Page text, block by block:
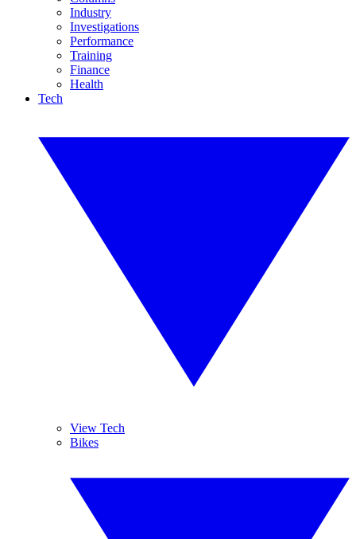
Industry
Investigations
Performance
Training
Finance
Health
Tech
View Tech
Bikes